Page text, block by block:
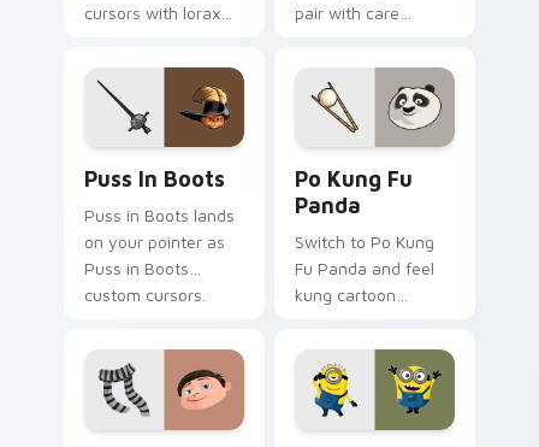
cursors with lorax
pair with care
Puss In Boots
Puss in Boots lands
on your pointer as
Puss in Boots
custom cursors.
Po Kung Fu
Panda
Switch to Po Kung
Fu Panda and feel
kung cartoon